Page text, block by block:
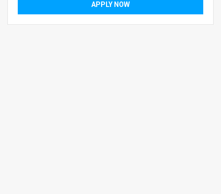
APPLY NOW